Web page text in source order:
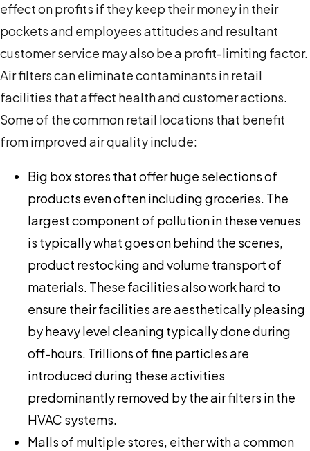
effect on profits if they keep their money in their
pockets and employees attitudes and resultant
customer service may also be a profit-limiting factor.
Air filters can eliminate contaminants in retail
facilities that affect health and customer actions.
Some of the common retail locations that benefit
from improved air quality include:
Big box stores that offer huge selections of
products even often including groceries. The
largest component of pollution in these venues
is typically what goes on behind the scenes,
product restocking and volume transport of
materials. These facilities also work hard to
ensure their facilities are aesthetically pleasing
by heavy level cleaning typically done during
off-hours. Trillions of fine particles are
introduced during these activities
predominantly removed by the air filters in the
HVAC systems.
Malls of multiple stores, either with a common